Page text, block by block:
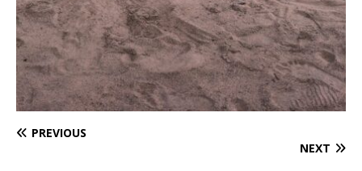
PREVIOUS
NEXT